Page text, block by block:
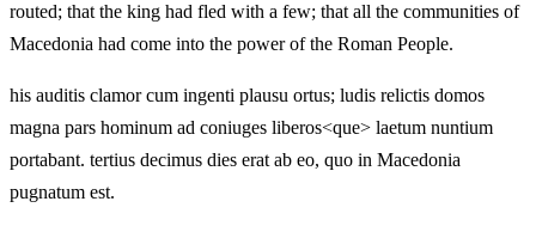
routed; that the king had fled with a few; that all the communities of
Macedonia had come into the power of the Roman People.
his auditis clamor cum ingenti plausu ortus; ludis relictis domos
magna pars hominum ad coniuges liberos<que> laetum nuntium
portabant. tertius decimus dies erat ab eo, quo in Macedonia
pugnatum est.